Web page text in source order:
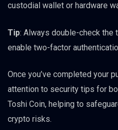
custodial wallet or hardware
Tip: Always double-check the
enable two-factor
Once you’ve completed your
attention to security tips for
Toshi Coin, helping to
crypto risks.